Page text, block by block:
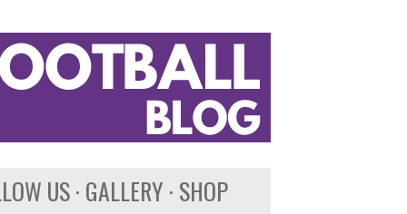
US GALLERY SHOP